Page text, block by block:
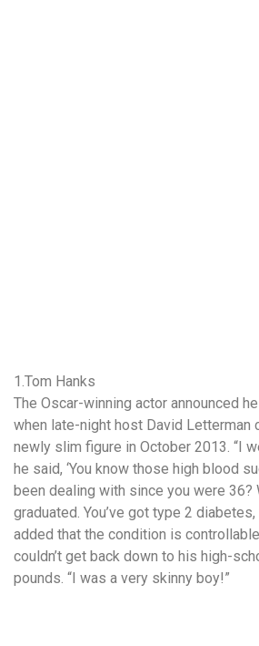
1.Tom Hanks
The Oscar-winning actor announced
when late-night host David Letterman
newly slim figure in October 2013. “I
he said, ‘You know those high blood
been dealing with since you were 36?
graduated. You’ve got type 2 diabetes,
added that the condition is
couldn’t get back down to his high-
pounds. “I was a very skinny boy!”